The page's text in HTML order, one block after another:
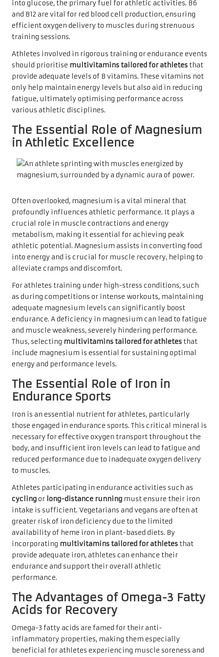
into glucose, the primary fuel for athletic activities. B6
and B12 are vital for red blood cell production, ensuring
efficient oxygen delivery to muscles during strenuous
training sessions.
Athletes involved in rigorous training or endurance events
should prioritise multivitamins tailored for athletes that
provide adequate levels of B vitamins. These vitamins not
only help maintain energy levels but also aid in reducing
fatigue, ultimately optimising performance across
various athletic disciplines.
The Essential Role of Magnesium
in Athletic Excellence
Often overlooked, magnesium is a vital mineral that
profoundly influences athletic performance. It plays a
crucial role in muscle contractions and energy
metabolism, making it essential for achieving peak
athletic potential. Magnesium assists in converting food
into energy and is crucial for muscle recovery, helping to
alleviate cramps and discomfort.
For athletes training under high-stress conditions, such
as during competitions or intense workouts, maintaining
adequate magnesium levels can significantly boost
endurance. A deficiency in magnesium can lead to fatigue
and muscle weakness, severely hindering performance.
Thus, selecting multivitamins tailored for athletes that
include magnesium is essential for sustaining optimal
energy and performance levels.
The Essential Role of Iron in
Endurance Sports
Iron is an essential nutrient for athletes, particularly
those engaged in endurance sports. This critical mineral is
necessary for effective oxygen transport throughout the
body, and insufficient iron levels can lead to fatigue and
reduced performance due to inadequate oxygen delivery
to muscles.
Athletes participating in endurance activities such as
cyclingor long-distance running must ensure their iron
intake is sufficient. Vegetarians and vegans are often at
greater risk of iron deficiency due to the limited
availability of heme iron in plant-based diets. By
incorporating multivitamins tailored for athletes that
provide adequate iron, athletes can enhance their
endurance and support their overall athletic
performance.
The Advantages of Omega-3 Fatty
Acids for Recovery
Omega-3 fatty acids are famed for their anti-
inflammatory properties, making them especially
beneficial for athletes experiencing muscle soreness and